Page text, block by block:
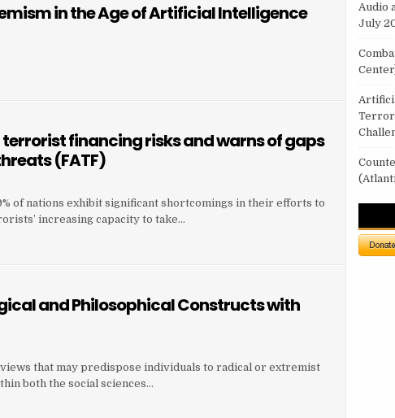
in the Age of Artificial Intelligence
financing risks and warns of gaps
(FATF)
of nations exhibit significant shortcomings in their efforts to
increasing capacity to take…
and Philosophical Constructs with
that may predispose individuals to radical or extremist
both the social sciences…
Audio
July